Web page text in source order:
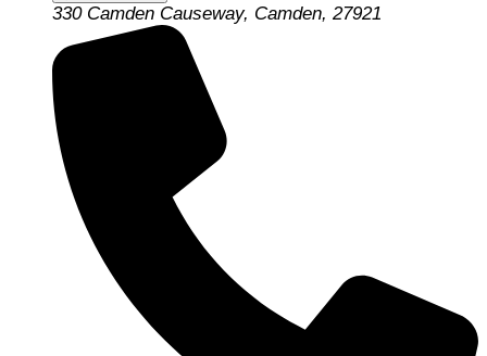
330 Camden Causeway, Camden, 27921